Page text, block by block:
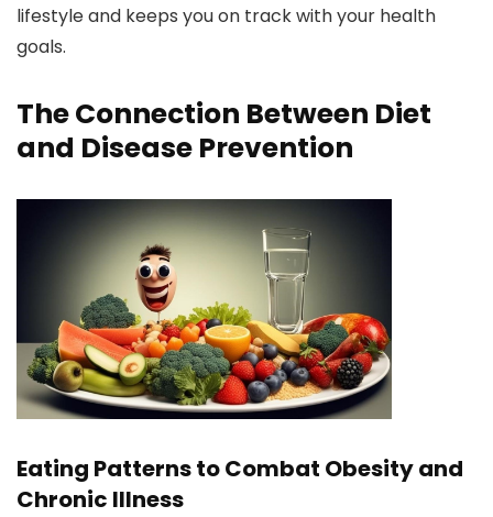
lifestyle and keeps you on track with your health
goals.
The Connection Between Diet
and Disease Prevention
Eating Patterns to Combat Obesity and
Chronic Illness